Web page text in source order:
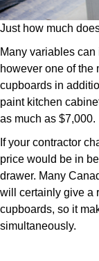
Just how much
Many variables
however one of the
cupboards in
paint kitchen
as much as $7,000.
If your contractor
price would be in
drawer. Many
will certainly give a
cupboards, so it
simultaneously.